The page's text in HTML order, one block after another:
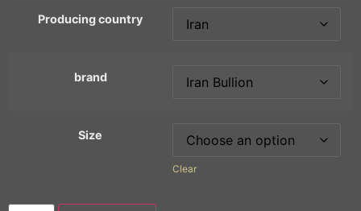
Producing country
brand
Size
Clear